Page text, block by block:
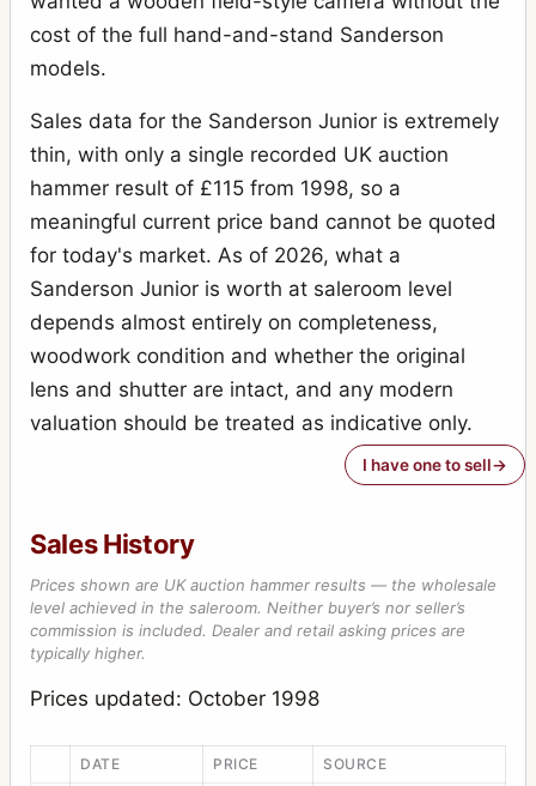
cost of the full hand-and-stand Sanderson
models.
Sales data for the Sanderson Junior is extremely
thin, with only a single recorded UK auction
hammer result of £115 from 1998, so a
meaningful current price band cannot be quoted
for today's market. As of 2026, what a
Sanderson Junior is worth at saleroom level
depends almost entirely on completeness,
woodwork condition and whether the original
lens and shutter are intact, and any modern
valuation should be treated as indicative only.
I have one to sell
Sales History
Prices shown are UK auction hammer results — the wholesale
level achieved in the saleroom. Neither buyer’s nor seller’s
commission is included. Dealer and retail asking prices are
typically higher.
Prices updated: October 1998
DATE PRICE SOURCE